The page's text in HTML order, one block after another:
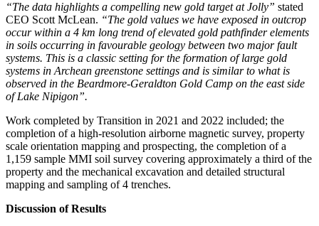
“The data highlights a compelling new gold target at Jolly” stated
CEO Scott McLean. “The gold values we have exposed in outcrop
occur within a 4 km long trend of elevated gold pathfinder elements
in soils occurring in favourable geology between two major fault
systems. This is a classic setting for the formation of large gold
systems in Archean greenstone settings and is similar to what is
observed in the Beardmore-Geraldton Gold Camp on the east side
of Lake Nipigon”.
Work completed by Transition in 2021 and 2022 included; the
completion of a high-resolution airborne magnetic survey, property
scale orientation mapping and prospecting, the completion of a
1,159 sample MMI soil survey covering approximately a third of the
property and the mechanical excavation and detailed structural
mapping and sampling of 4 trenches.
Discussion of Results